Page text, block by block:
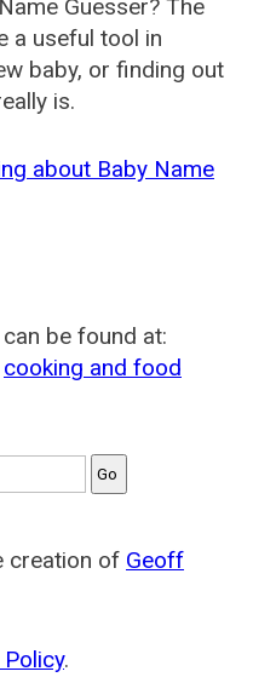
Guesser? The
a useful tool in
baby, or finding out
is.
about Baby Name
be found at:
cooking and food
creation of Geoff
.